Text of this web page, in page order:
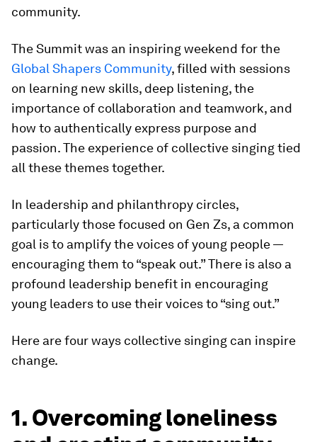
community.
The Summit was an inspiring weekend for the
Global Shapers Community, filled with sessions
on learning new skills, deep listening, the
importance of collaboration and teamwork, and
how to authentically express purpose and
passion. The experience of collective singing tied
all these themes together.
In leadership and philanthropy circles,
particularly those focused on Gen Zs, a common
goal is to amplify the voices of young people —
encouraging them to “speak out.” There is also a
profound leadership benefit in encouraging
young leaders to use their voices to “sing out.”
Here are four ways collective singing can inspire
change.
1. Overcoming loneliness